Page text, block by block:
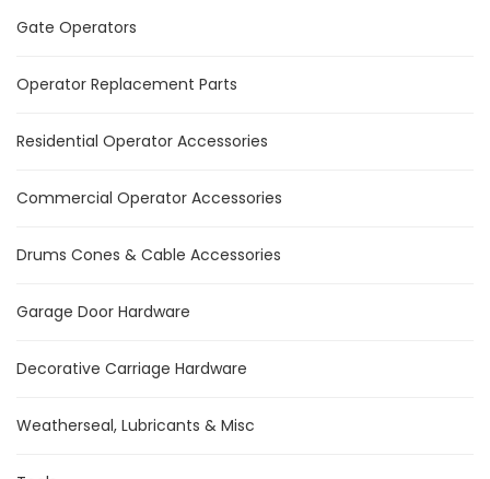
Gate Operators
Operator Replacement Parts
Residential Operator Accessories
Commercial Operator Accessories
Drums Cones & Cable Accessories
Garage Door Hardware
Decorative Carriage Hardware
Weatherseal, Lubricants & Misc